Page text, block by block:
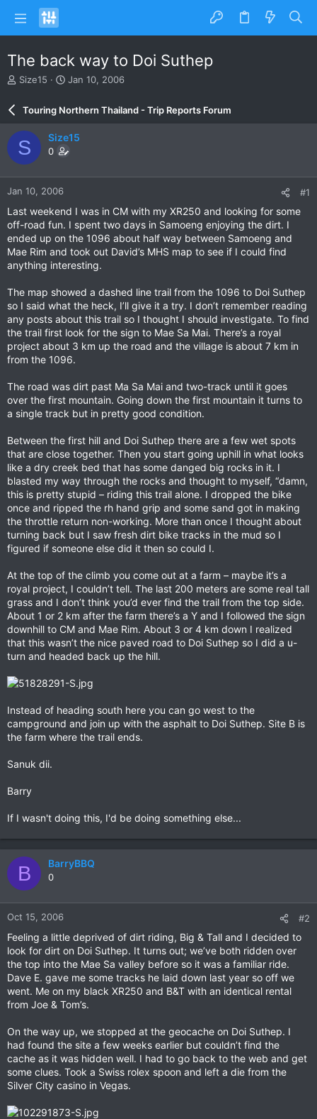
The back way to Doi Suthep
T
a
d
s
t
a
r
e
Size15
S
r
d
a
e
Jan 10, 2006
Touring Northern Thailand - Trip Reports Forum
S Size15
0
Jan 10, 2006 #1
Last weekend I was in CM with my XR250 and looking for some
off-road fun. I spent two days in Samoeng enjoying the dirt. I
ended up on the 1096 about half way between Samoeng and
Mae Rim and took out David’s MHS map to see if I could find
anything interesting.
The map showed a dashed line trail from the 1096 to Doi Suthep
so I said what the heck, I’ll give it a try. I don’t remember reading
any posts about this trail so I thought I should investigate. To find
the trail first look for the sign to Mae Sa Mai. There’s a royal
project about 3 km up the road and the village is about 7 km in
from the 1096.
The road was dirt past Ma Sa Mai and two-track until it goes
over the first mountain. Going down the first mountain it turns to
a single track but in pretty good condition.
Between the first hill and Doi Suthep there are a few wet spots
that are close together. Then you start going uphill in what looks
like a dry creek bed that has some danged big rocks in it. I
blasted my way through the rocks and thought to myself, “damn,
this is pretty stupid – riding this trail alone. I dropped the bike
once and ripped the rh hand grip and some sand got in making
the throttle return non-working. More than once I thought about
turning back but I saw fresh dirt bike tracks in the mud so I
figured if someone else did it then so could I.
At the top of the climb you come out at a farm – maybe it’s a
royal project, I couldn’t tell. The last 200 meters are some real tall
grass and I don’t think you’d ever find the trail from the top side.
About 1 or 2 km after the farm there’s a Y and I followed the sign
downhill to CM and Mae Rim. About 3 or 4 km down I realized
that this wasn’t the nice paved road to Doi Suthep so I did a u-
turn and headed back up the hill.
Instead of heading south here you can go west to the
campground and join up with the asphalt to Doi Suthep. Site B is
the farm where the trail ends.
Sanuk dii.
Barry
If I wasn't doing this, I'd be doing something else...
B BarryBBQ
0
Oct 15, 2006 #2
Feeling a little deprived of dirt riding, Big & Tall and I decided to
look for dirt on Doi Suthep. It turns out; we’ve both ridden over
the top into the Mae Sa valley before so it was a familiar ride.
Dave E. gave me some tracks he laid down last year so off we
went. Me on my black XR250 and B&T with an identical rental
from Joe & Tom’s.
On the way up, we stopped at the geocache on Doi Suthep. I
had found the site a few weeks earlier but couldn’t find the
cache as it was hidden well. I had to go back to the web and get
some clues. Took a Swiss rolex spoon and left a die from the
Silver City casino in Vegas.